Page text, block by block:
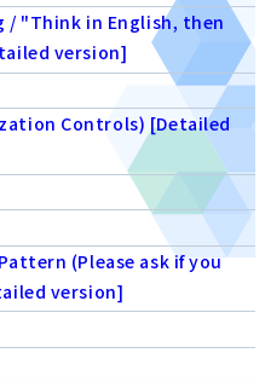
"Think in English, then
version]
Controls) [Detailed
(Please ask if you
version]